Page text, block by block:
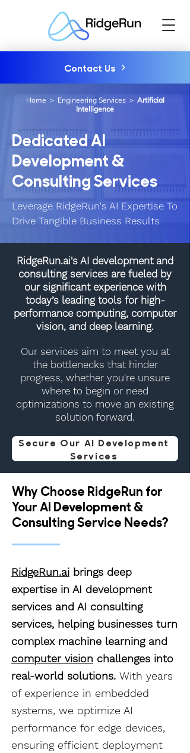
Contact Us
Home > Engineering Services> Artificial
Intelligence
Dedicated AI
Development &
Consulting Services
Leverage RidgeRun's AI Expertise To
Drive Tangible Business Results
RidgeRun.ai's AI development and
consulting services are fueled by
our significant experience with
today’s leading tools for high-
performance computing, computer
vision, and deep learning.
Our services aim to meet you at
the bottlenecks that hinder
progress, whether you're unsure
where to begin or need
optimizations to move an existing
solution forward.
Secure Our AI Development
Services
Why Choose RidgeRun for
Your AI Development &
Consulting Service Needs?
RidgeRun.ai brings deep
expertise in AI development
services and AI consulting
services, helping businesses turn
complex machine learning and
computer vision challenges into
real-world solutions. With years
of experience in embedded
systems, we optimize AI
performance for edge devices,
ensuring efficient deployment